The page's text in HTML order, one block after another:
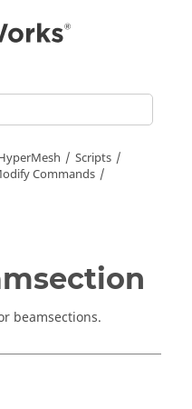
Scripts
Commands
beamsections.